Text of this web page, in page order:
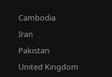
Cambodia
Iran
Pakistan
United Kingdom